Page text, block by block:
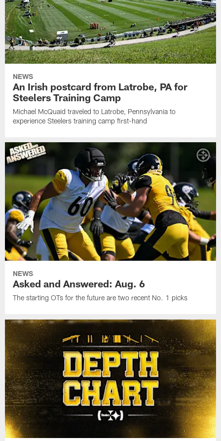
NEWS
An Irish postcard from Latrobe, PA for
Steelers Training Camp
Michael McQuaid traveled to Latrobe, Pennsylvania to
experience Steelers training camp first-hand
NEWS
Asked and Answered: Aug. 6
The starting OTs for the future are two recent No. 1 picks